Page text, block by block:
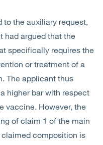
to the auxiliary request,
had argued that the
specifically requires the
or treatment of a
The applicant thus
higher bar with respect
vaccine. However, the
of claim 1 of the main
composition is